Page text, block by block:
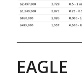
EAGLE